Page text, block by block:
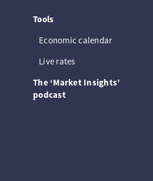
Tools
Economic calendar
Live rates
The ‘Market Insights’
podcast